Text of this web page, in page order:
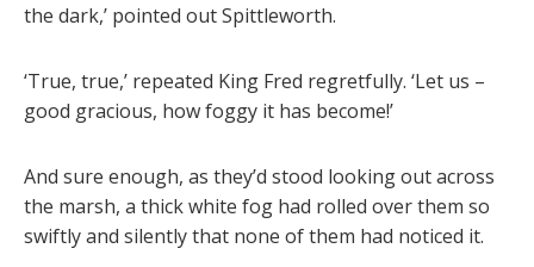
the dark,’ pointed out Spittleworth.
‘True, true,’ repeated King Fred regretfully. ‘Let us –
good gracious, how foggy it has become!’
And sure enough, as they’d stood looking out across
the marsh, a thick white fog had rolled over them so
swiftly and silently that none of them had noticed it.